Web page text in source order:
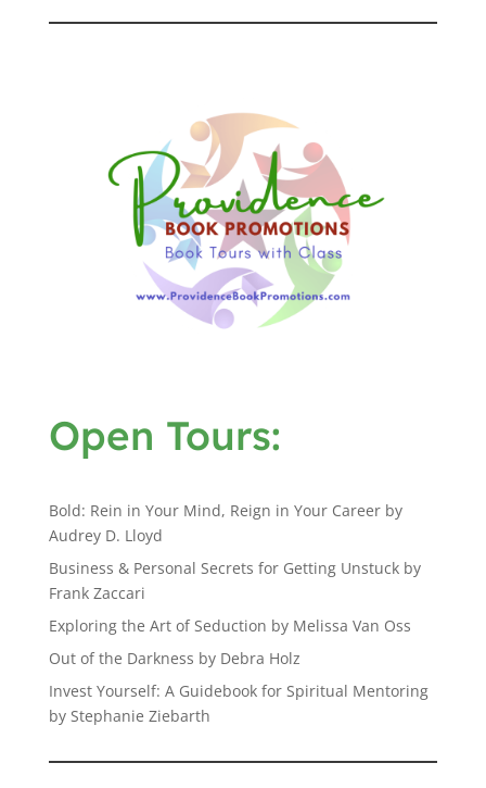
Open Tours:
Bold: Rein in Your Mind, Reign in Your Career by
Audrey D. Lloyd
Business & Personal Secrets for Getting Unstuck by
Frank Zaccari
Exploring the Art of Seduction by Melissa Van Oss
Out of the Darkness by Debra Holz
Invest Yourself: A Guidebook for Spiritual Mentoring
by Stephanie Ziebarth